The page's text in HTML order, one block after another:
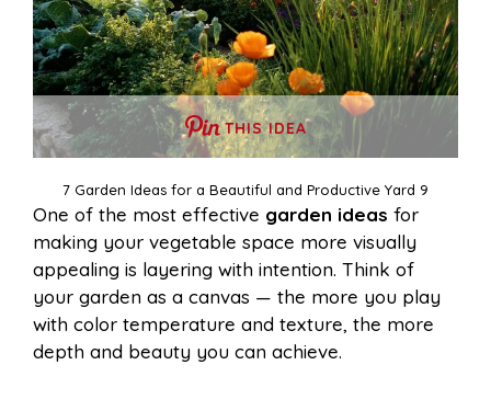
THIS IDEA
7 Garden Ideas for a Beautiful and Productive Yard 9
One of the most effective garden ideas for
making your vegetable space more visually
appealing is layering with intention. Think of
your garden as a canvas — the more you play
with color temperature and texture, the more
depth and beauty you can achieve.